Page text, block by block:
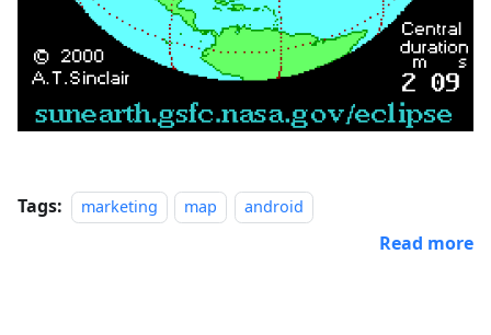
Tags: marketing map android
Read more